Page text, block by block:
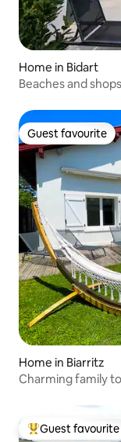
Home in Bidart
Beaches and
Guest favourite
Guest favourite
Home in Biarritz
Charming family
Top guest
Guest favourite